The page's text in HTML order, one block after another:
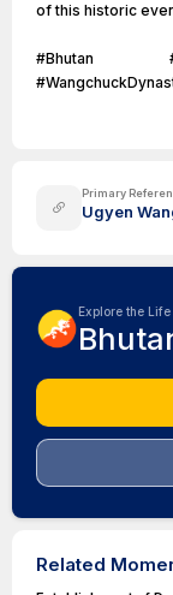
of this historic
#Bhutan
Primary
Ugyen
Explore the
Related